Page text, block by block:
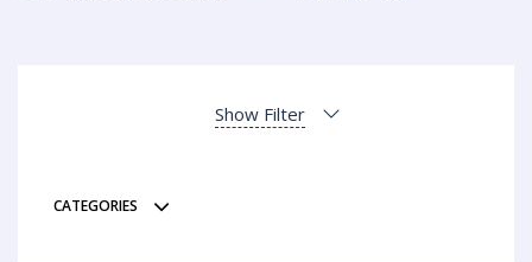
Show Filter
CATEGORIES